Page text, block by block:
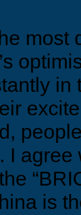
most
agree
is